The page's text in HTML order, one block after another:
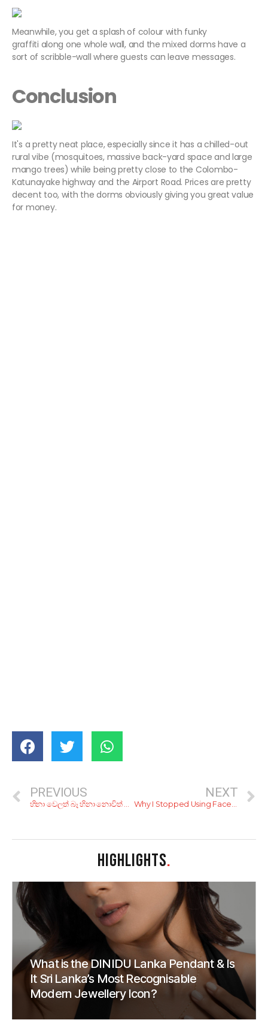
Meanwhile, you get a splash of colour with funky
graffiti along one whole wall, and the mixed dorms have a
sort of scribble-wall where guests can leave messages.
Conclusion
It's a pretty neat place, especially since it has a chilled-out
rural vibe (mosquitoes, massive back-yard space and large
mango trees) while being pretty close to the Colombo-
Katunayake highway and the Airport Road. Prices are pretty
decent too, with the dorms obviously giving you great value
for money.
PREVIOUS
හිනා වෙලත් බෑ හිනා නොවිත් බෑ! 70, 80 දශක වල නැගල ගියපු සුපිරි පත්තර ඇඩ්වටීස්මන්ට් 8ක්
NEXT
Why I Stopped Using Facebook
HIGHLIGHTS.
What is the DINIDU Lanka Pendant & Is
It Sri Lanka’s Most Recognisable
Modern Jewellery Icon?